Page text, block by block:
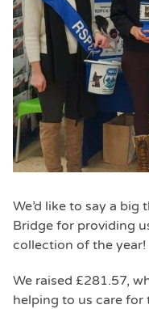
We’d like to say a
Bridge for providing
collection of the year!
We raised £281.57,
helping to us care for